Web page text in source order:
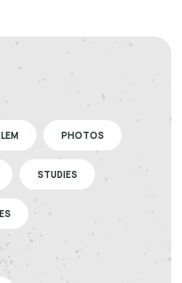
PHOTOS
STUDIES